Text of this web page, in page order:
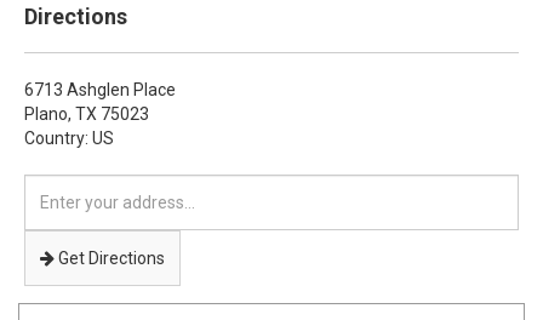
Directions
6713 Ashglen Place
Plano, TX 75023
Country: US
your
address
Get Directions